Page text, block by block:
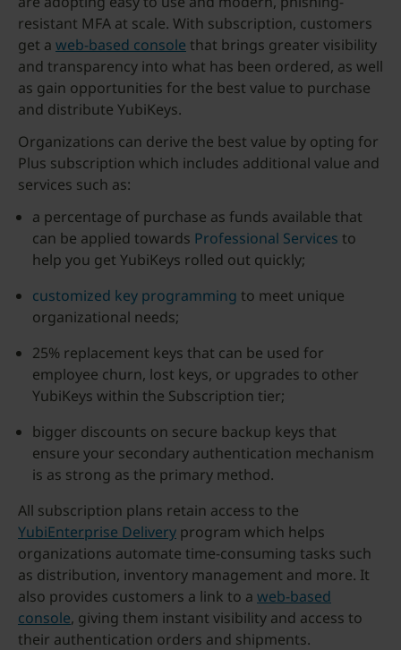
resistant MFA at scale. With subscription, customers
get a web-based console that brings greater visibility
and transparency into what has been ordered, as well
as gain opportunities for the best value to purchase
and distribute YubiKeys.
Organizations can derive the best value by opting for
Plus subscription which includes additional value and
services such as:
a percentage of purchase as funds available that
can be applied towards Professional Services to
help you get YubiKeys rolled out quickly;
customized key programming to meet unique
organizational needs;
25% replacement keys that can be used for
employee churn, lost keys, or upgrades to other
YubiKeys within the Subscription tier;
bigger discounts on secure backup keys that
ensure your secondary authentication mechanism
is as strong as the primary method.
All subscription plans retain access to the
YubiEnterprise Delivery program which helps
organizations automate time-consuming tasks such
as distribution, inventory management and more. It
also provides customers a link to a web-based
console, giving them instant visibility and access to
their authentication orders and shipments.